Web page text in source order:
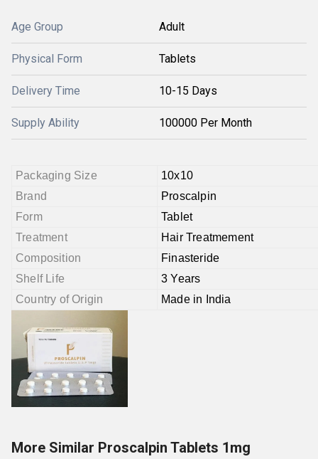
Age Group Adult
Physical Form Tablets
Delivery Time 10-15 Days
Supply Ability 100000 Per Month
Packaging Size
10x10
Brand
Proscalpin
Form
Tablet
Treatment
Hair Treatmement
Composition
Finasteride
Shelf Life
3 Years
Country of Origin
Made in India
More Similar Proscalpin Tablets 1mg